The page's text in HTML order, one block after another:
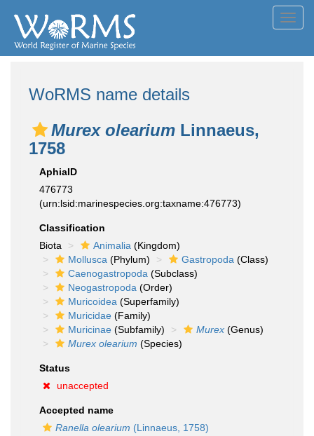
WoRMS name details
Murex olearium Linnaeus,
1758
AphiaID
476773
(urn:lsid:marinespecies.org:taxname:476773)
Classification
Biota
Animalia (Kingdom)
Mollusca (Phylum) Gastropoda (Class)
Caenogastropoda (Subclass)
Neogastropoda (Order)
Muricoidea (Superfamily)
Muricidae (Family)
Muricinae (Subfamily) Murex (Genus)
Murex olearium (Species)
Status
unaccepted
Accepted name
Ranella olearium (Linnaeus, 1758)